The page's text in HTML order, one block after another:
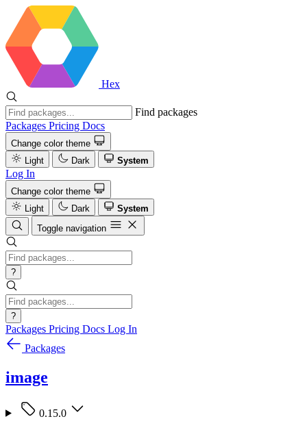
Hex
Find packages
Packages Pricing Docs
Change color theme
Light
Dark System
Log In
Change color theme
Light
Dark
System
Toggle navigation
?
?
Packages Pricing Docs Log In
Packages
image
0.15.0